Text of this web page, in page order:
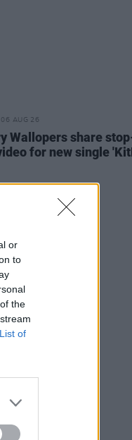
or
to
the
of
06 AUG 26
Wallopers share
for new single